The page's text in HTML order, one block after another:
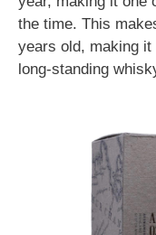
the time. This
years old, making
long-standing